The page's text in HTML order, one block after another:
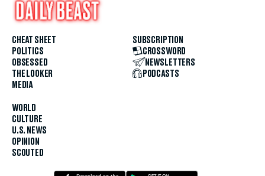
CHEAT SHEET
POLITICS
OBSESSED
THE LOOKER
MEDIA
WORLD
CULTURE
U.S. NEWS
OPINION
SCOUTED
SUBSCRIPTION
CROSSWORD
NEWSLETTERS
PODCASTS